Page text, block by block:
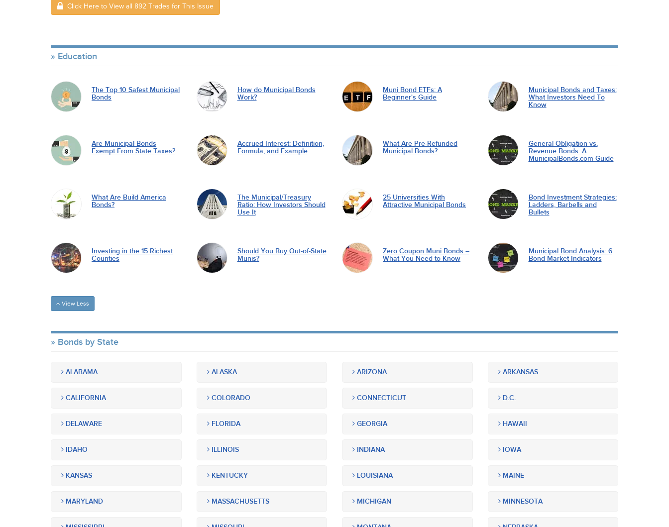
Click Here to View all 892 Trades for This Issue
Education
The Top 10 Safest Municipal
Bonds
How do Municipal Bonds
Work?
Muni Bond ETFs: A
Beginner's Guide
Municipal Bonds and Taxes:
What Investors Need To
Know
Are Municipal Bonds
Exempt From State Taxes?
Accrued Interest: Definition,
Formula, and Example
What Are Pre-Refunded
Municipal Bonds?
General Obligation vs.
Revenue Bonds: A
MunicipalBonds.com Guide
What Are Build America
Bonds?
The Municipal/Treasury
Ratio: How Investors Should
Use It
25 Universities With
Attractive Municipal Bonds
Bond Investment Strategies:
Ladders, Barbells and
Bullets
Investing in the 15 Richest
Counties
Should You Buy Out-of-State
Munis?
Zero Coupon Muni Bonds –
What You Need to Know
Municipal Bond Analysis: 6
Bond Market Indicators
View Less
Bonds by State
ALABAMA ALASKA ARIZONA ARKANSAS
CALIFORNIA COLORADO CONNECTICUT D.C.
DELAWARE FLORIDA GEORGIA HAWAII
IDAHO ILLINOIS INDIANA IOWA
KANSAS KENTUCKY LOUISIANA MAINE
MARYLAND MASSACHUSETTS MICHIGAN MINNESOTA